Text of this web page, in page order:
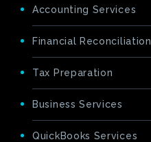
Accounting Services
Financial Reconciliation
Tax Preparation
Business Services
QuickBooks Services